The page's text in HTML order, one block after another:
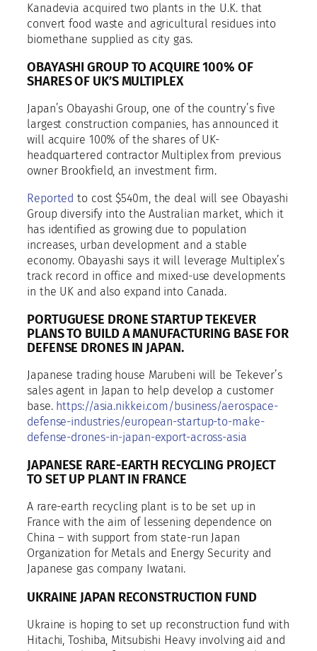
Kanadevia acquired two plants in the U.K. that
convert food waste and agricultural residues into
biomethane supplied as city gas.
OBAYASHI GROUP TO ACQUIRE 100% OF
SHARES OF UK’S MULTIPLEX
Japan’s Obayashi Group, one of the country’s five
largest construction companies, has announced it
will acquire 100% of the shares of UK-
headquartered contractor Multiplex from previous
owner Brookfield, an investment firm.
Reported to cost $540m, the deal will see Obayashi
Group diversify into the Australian market, which it
has identified as growing due to population
increases, urban development and a stable
economy. Obayashi says it will leverage Multiplex’s
track record in office and mixed-use developments
in the UK and also expand into Canada.
PORTUGUESE DRONE STARTUP TEKEVER
PLANS TO BUILD A MANUFACTURING BASE FOR
DEFENSE DRONES IN JAPAN.
Japanese trading house Marubeni will be Tekever’s
sales agent in Japan to help develop a customer
base. https://asia.nikkei.com/business/aerospace-
defense-industries/european-startup-to-make-
defense-drones-in-japan-export-across-asia
JAPANESE RARE-EARTH RECYCLING PROJECT
TO SET UP PLANT IN FRANCE
A rare-earth recycling plant is to be set up in
France with the aim of lessening dependence on
China – with support from state-run Japan
Organization for Metals and Energy Security and
Japanese gas company Iwatani.
UKRAINE JAPAN RECONSTRUCTION FUND
Ukraine is hoping to set up reconstruction fund with
Hitachi, Toshiba, Mitsubishi Heavy involving aid and